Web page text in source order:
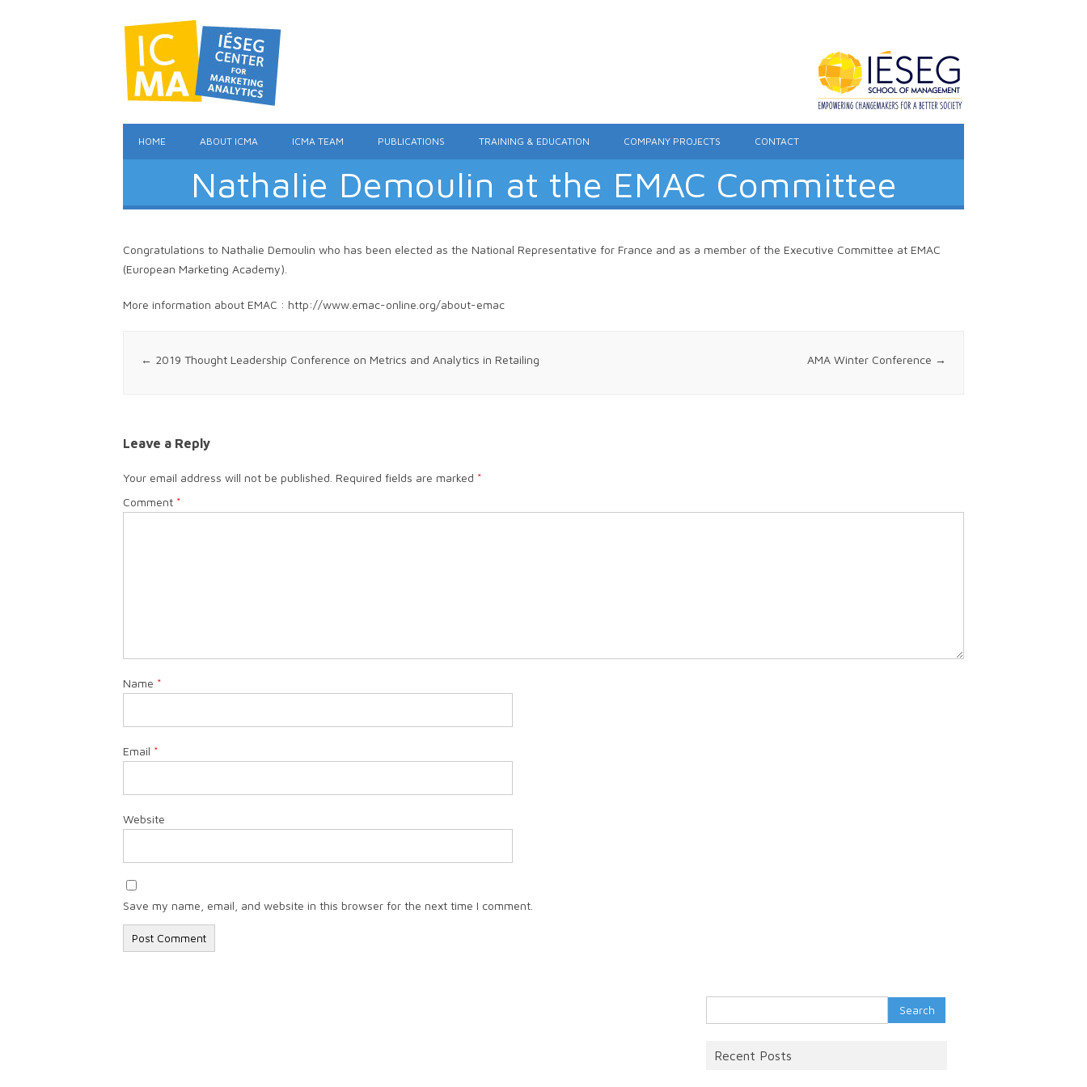
HOME ABOUT ICMA ICMA TEAM PUBLICATIONS TRAINING & EDUCATION COMPANY PROJECTS CONTACT
Nathalie Demoulin at the EMAC Committee
Congratulations to Nathalie Demoulin who has been elected as the National Representative for France and as a member of the Executive Committee at EMAC
(European Marketing Academy).
More information about EMAC : http://www.emac-online.org/about-emac
Post navigation
← 2019 Thought Leadership Conference on Metrics and Analytics in Retailing AMA Winter Conference →
Leave a Reply
Your email address will not be published. Required fields are marked *
Comment *
Name *
Email *
Website
Save my name, email, and website in this browser for the next time I comment.
for:
Recent Posts